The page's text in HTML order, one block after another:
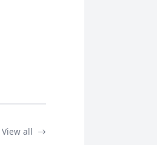
View all